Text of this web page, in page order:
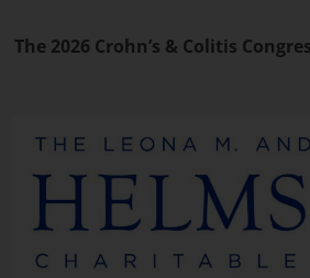
The 2026 Crohn’s & Colitis